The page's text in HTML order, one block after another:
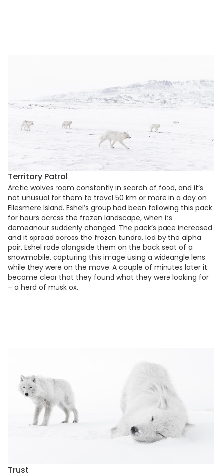
Territory Patrol
Arctic wolves roam constantly in search of food, and it’s
not unusual for them to travel 50 km or more in a day on
Ellesmere Island. Eshel’s group had been following this pack
for hours across the frozen landscape, when its
demeanour suddenly changed. The pack’s pace increased
and it spread across the frozen tundra, led by the alpha
pair. Eshel rode alongside them on the back seat of a
snowmobile, capturing this image using a wideangle lens
while they were on the move. A couple of minutes later it
became clear that they found what they were looking for
– a herd of musk ox.
Trust